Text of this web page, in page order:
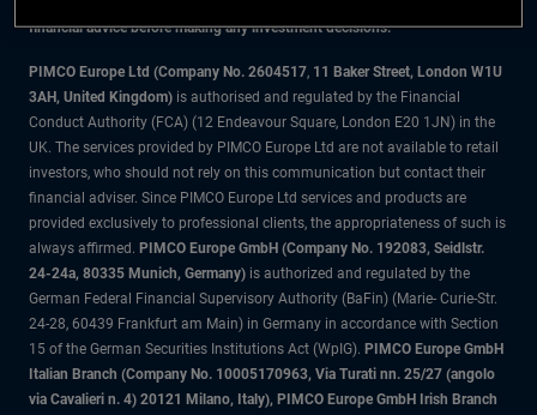
financial advice before making any investment decisions.
PIMCO Europe Ltd (Company No. 2604517, 11 Baker Street, London W1U
3AH, United Kingdom) is authorised and regulated by the Financial
Conduct Authority (FCA) (12 Endeavour Square, London E20 1JN) in the
UK. The services provided by PIMCO Europe Ltd are not available to retail
investors, who should not rely on this communication but contact their
financial adviser. Since PIMCO Europe Ltd services and products are
provided exclusively to professional clients, the appropriateness of such is
always affirmed. PIMCO Europe GmbH (Company No. 192083, Seidlstr.
24-24a, 80335 Munich, Germany) is authorized and regulated by the
German Federal Financial Supervisory Authority (BaFin) (Marie- Curie-Str.
24-28, 60439 Frankfurt am Main) in Germany in accordance with Section
15 of the German Securities Institutions Act (WpIG). PIMCO Europe GmbH
Italian Branch (Company No. 10005170963, Via Turati nn. 25/27 (angolo
via Cavalieri n. 4) 20121 Milano, Italy), PIMCO Europe GmbH Irish Branch